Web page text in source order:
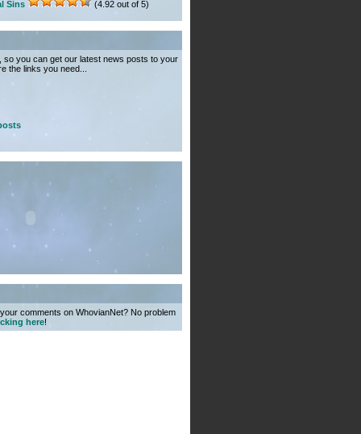
Sins
(4.92 out of 5)
so you can get our latest news posts to your
the links you need...
comments on WhovianNet? No problem
here!